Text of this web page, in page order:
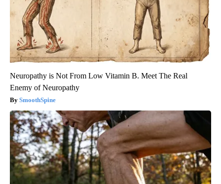
Neuropathy is Not From Low Vitamin B. Meet The Real
Enemy of Neuropathy
SmoothSpine